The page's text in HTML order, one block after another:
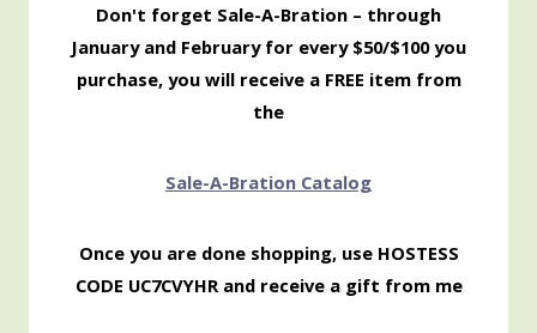
Don't forget Sale-A-Bration – through
January and February for every $50/$100 you
purchase, you will receive a FREE item from
the
Sale-A-Bration Catalog
Once you are done shopping, use HOSTESS
CODE UC7CVYHR and receive a gift from me